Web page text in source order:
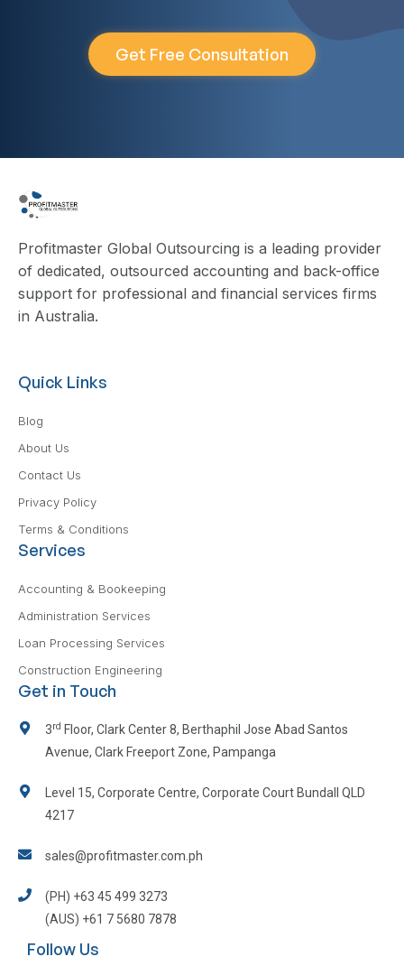
Get Free Consultation
Profitmaster Global Outsourcing is a leading provider
of dedicated, outsourced accounting and back-office
support for professional and financial services firms
in Australia.
Quick Links
Blog
About Us
Contact Us
Privacy Policy
Terms & Conditions
Services
Accounting & Bookeeping
Administration Services
Loan Processing Services
Construction Engineering
Get in Touch
3rd Floor, Clark Center 8, Berthaphil Jose Abad Santos
Avenue, Clark Freeport Zone, Pampanga
Level 15, Corporate Centre, Corporate Court Bundall QLD
4217
sales@profitmaster.com.ph
(PH) +63 45 499 3273
(AUS) +61 7 5680 7878
Follow Us